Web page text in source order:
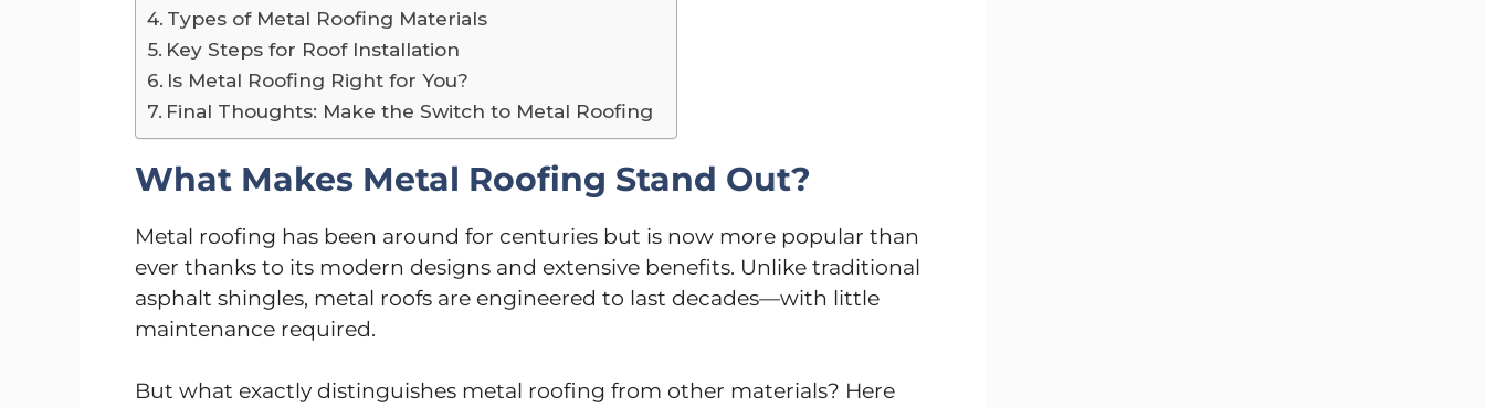
Types of Metal Roofing Materials
Key Steps for Roof Installation
Is Metal Roofing Right for You?
Final Thoughts: Make the Switch to Metal Roofing
What Makes Metal Roofing Stand Out?
Metal roofing has been around for centuries but is now more popular than
ever thanks to its modern designs and extensive benefits. Unlike traditional
asphalt shingles, metal roofs are engineered to last decades—with little
maintenance required.
But what exactly distinguishes metal roofing from other materials? Here